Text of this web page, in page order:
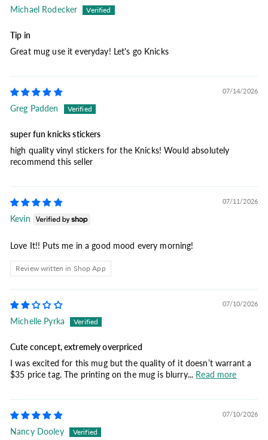
Michael Rodecker
Tip in
Great mug use it everyday! Let's go Knicks
07/14/2026
Greg Padden
super fun knicks stickers
high quality vinyl stickers for the Knicks! Would absolutely
recommend this seller
07/11/2026
Kevin
Love It!! Puts me in a good mood every morning!
Review written in Shop App
07/10/2026
Michelle Pyrka
Cute concept, extremely overpriced
I was excited for this mug but the quality of it doesn’t warrant a
$35 price tag. The printing on the mug is blurry... Read more
07/10/2026
Nancy Dooley